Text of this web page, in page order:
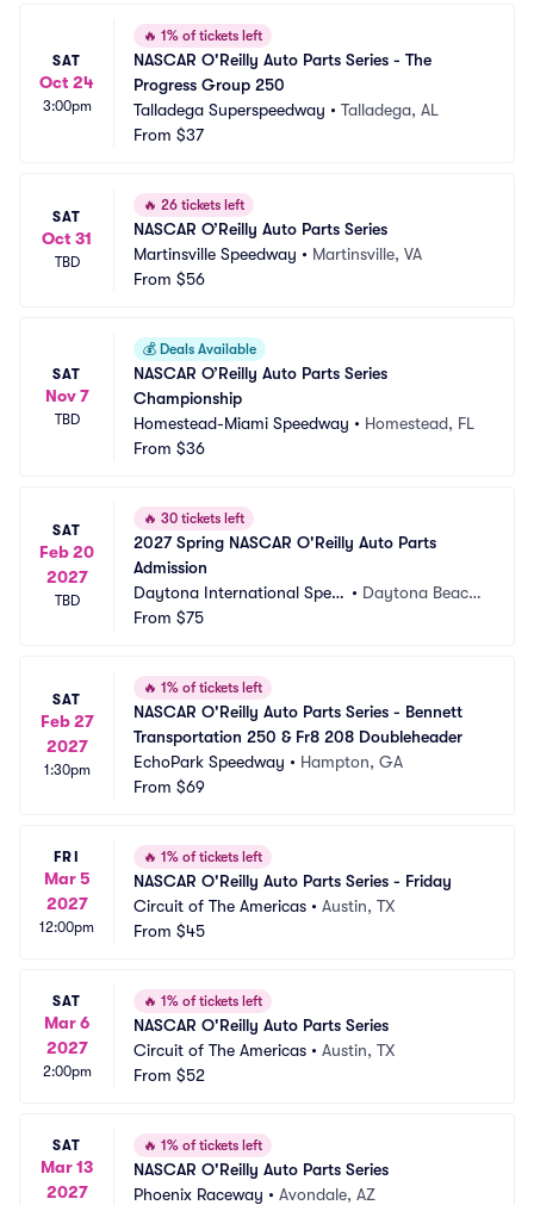
SAT
Oct 24
3:00pm
🔥 1% of tickets left
NASCAR O'Reilly Auto Parts Series - The
Progress Group 250
Talladega Superspeedway • Talladega, AL
From $37
SAT
Oct 31
TBD
🔥 26 tickets left
NASCAR O’Reilly Auto Parts Series
Martinsville Speedway • Martinsville, VA
From $56
SAT
Nov 7
TBD
💰 Deals Available
NASCAR O’Reilly Auto Parts Series
Championship
Homestead-Miami Speedway • Homestead, FL
From $36
SAT
Feb 20
2027
TBD
🔥 30 tickets left
2027 Spring NASCAR O'Reilly Auto Parts
Admission
Daytona International Spee
dway
• Daytona Beach,
From $75
SAT
Feb 27
2027
1:30pm
🔥 1% of tickets left
NASCAR O'Reilly Auto Parts Series - Bennett
Transportation 250 & Fr8 208 Doubleheader
EchoPark Speedway • Hampton, GA
From $69
FRI
Mar 5
2027
12:00pm
🔥 1% of tickets left
NASCAR O'Reilly Auto Parts Series - Friday
Circuit of The Americas • Austin, TX
From $45
SAT
Mar 6
2027
2:00pm
🔥 1% of tickets left
NASCAR O'Reilly Auto Parts Series
Circuit of The Americas • Austin, TX
From $52
SAT
Mar 13
2027
🔥 1% of tickets left
NASCAR O'Reilly Auto Parts Series
Phoenix Raceway • Avondale, AZ